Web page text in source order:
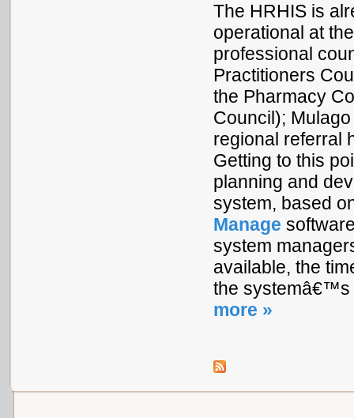
The HRHIS is
operational at
professional
Practitioners
the Pharmacy
Council);
regional referral
Getting to this
planning and
system, based
Manage
system
available, the
the systemâ€™s
more »